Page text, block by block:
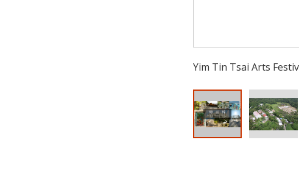
Yim Tin Tsai Arts